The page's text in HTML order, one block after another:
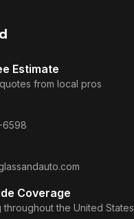
Estimate
from local pros
6598
Coverage
throughout the United States